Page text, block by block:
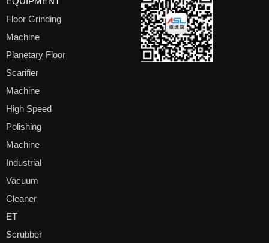
Floor Grinding
Machine
Planetary Floor
Scarifier
Machine
High Speed
Polishing
Machine
Industrial
Vacuum
Cleaner
ET
Scrubber